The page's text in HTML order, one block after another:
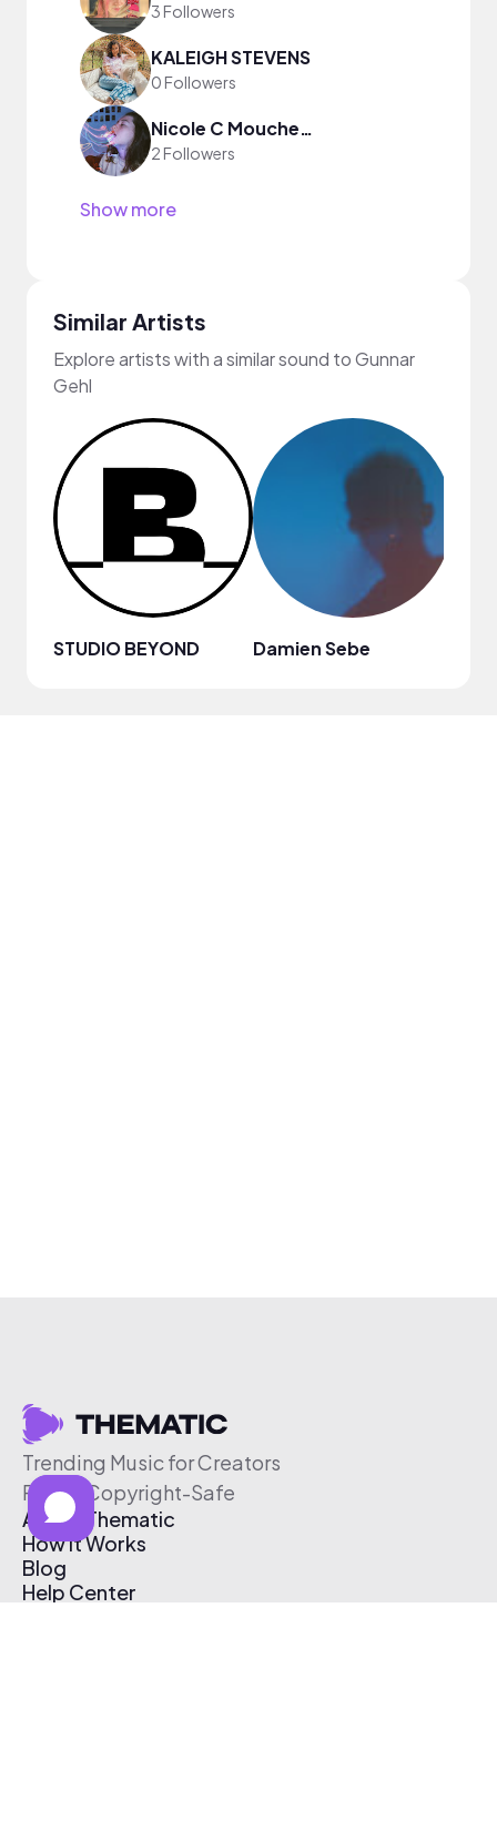
3 Followers
KALEIGH STEVENS
0 Followers
Nicole C Moucheron
2 Followers
Show more
Similar Artists
Explore artists with a similar sound to Gunnar
Gehl
STUDIO BEYOND Damien Sebe
Trending Music for Creators
Free & Copyright-Safe
About Thematic
How It Works
Blog
Help Center